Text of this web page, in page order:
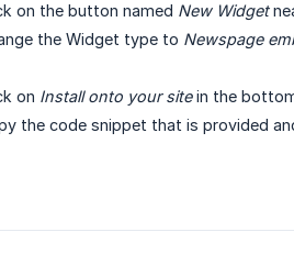
on the button named New Widget
the Widget type to Newspage
on Install onto your sitein the
the code snippet that is provided